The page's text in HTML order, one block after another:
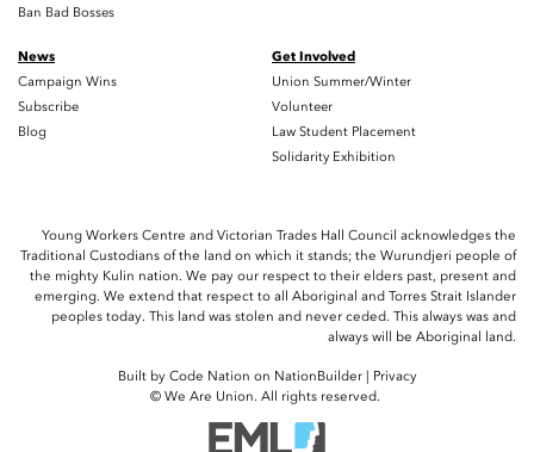
Ban Bad Bosses
News
Campaign Wins
Subscribe
Blog
Get Involved
Union Summer/Winter
Volunteer
Law Student Placement
Solidarity Exhibition
Young Workers Centre and Victorian Trades Hall Council acknowledges the
Traditional Custodians of the land on which it stands; the Wurundjeri people of
the mighty Kulin nation. We pay our respect to their elders past, present and
emerging. We extend that respect to all Aboriginal and Torres Strait Islander
peoples today. This land was stolen and never ceded. This always was and
always will be Aboriginal land.
Built by Code Nation on NationBuilder| Privacy
© We Are Union. All rights reserved.